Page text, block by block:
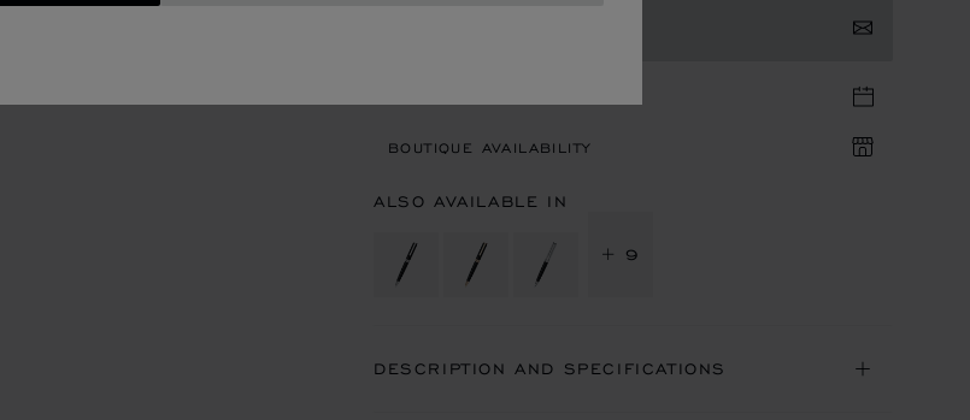
BOUTIQUE AVAILABILITY
ALSO AVAILABLE IN
+ 9
DESCRIPTION AND SPECIFICATIONS